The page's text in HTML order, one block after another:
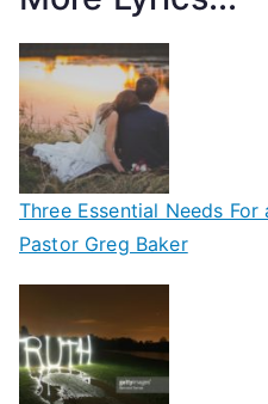
Three Essential Needs
Pastor Greg Baker